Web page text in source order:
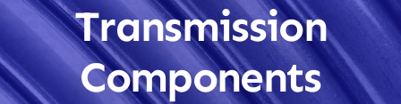
Transmission
Components